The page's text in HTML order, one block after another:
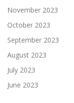
November 2023
October 2023
September 2023
August 2023
July 2023
June 2023